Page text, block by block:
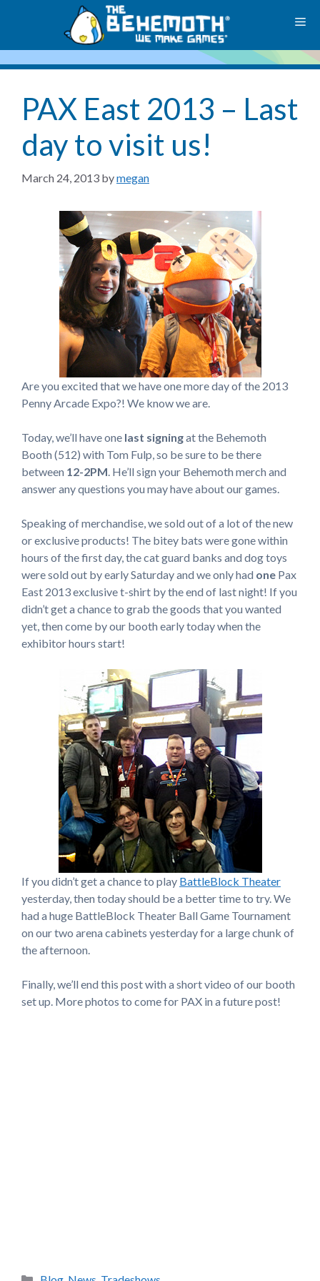
PAX East 2013 – Last
day to visit us!
March 24, 2013 bymegan
Are you excited that we have one more day of the 2013
Penny Arcade Expo?! We know we are.
Today, we’ll have one last signingat the Behemoth
Booth (512) with Tom Fulp, so be sure to be there
between 12-2PM. He’ll sign your Behemoth merch and
answer any questions you may have about our games.
Speaking of merchandise, we sold out of a lot of the new
or exclusive products! The bitey bats were gone within
hours of the first day, the cat guard banks and dog toys
were sold out by early Saturday and we only had one Pax
East 2013 exclusive t-shirt by the end of last night! If you
didn’t get a chance to grab the goods that you wanted
yet, then come by our booth early today when the
exhibitor hours start!
If you didn’t get a chance to play BattleBlock Theater
yesterday, then today should be a better time to try. We
had a huge BattleBlock Theater Ball Game Tournament
on our two arena cabinets yesterday for a large chunk of
the afternoon.
Finally, we’ll end this post with a short video of our booth
set up. More photos to come for PAX in a future post!
Categories